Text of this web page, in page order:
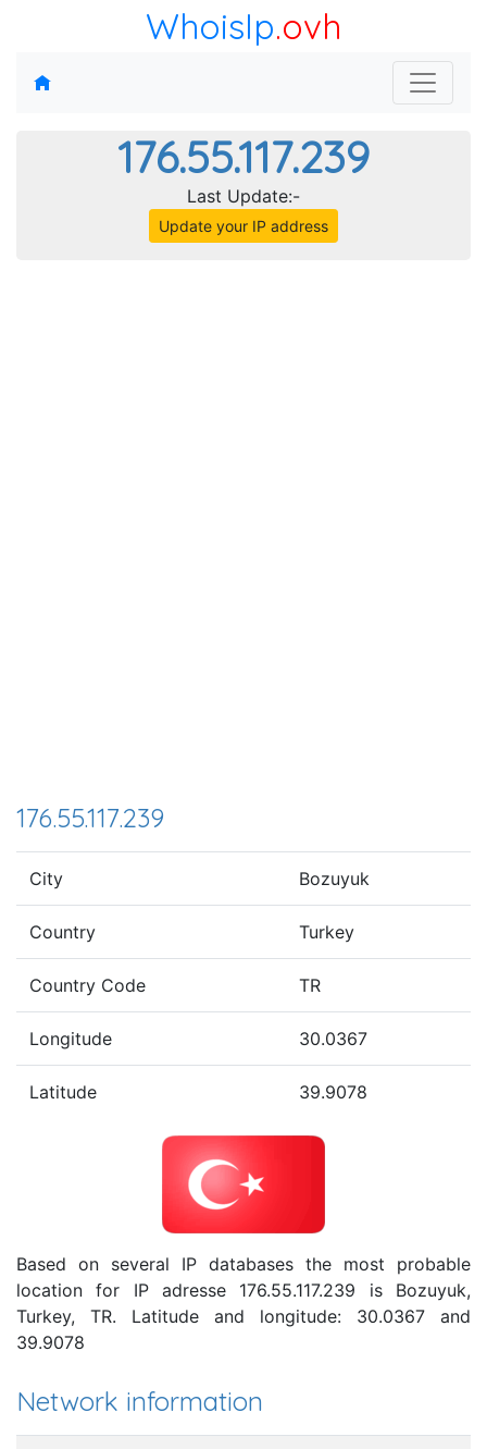
WhoisIp.ovh
176.55.117.239
Last Update:-
Update your IP address
176.55.117.239
City Bozuyuk
Country Turkey
Country Code TR
Longitude 30.0367
Latitude 39.9078
Based on several IP databases the most probable
location for IP adresse 176.55.117.239 is Bozuyuk,
Turkey, TR. Latitude and longitude: 30.0367 and
39.9078
Network information